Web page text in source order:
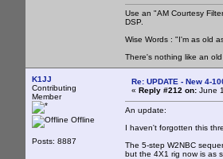
Use an "AM Courtesy
DSP.
Wise Words : "I'm as old
There's nothing like an
K1JJ
Contributing
Member
Offline
Posts: 8887
Re: UPDATE - New 4-
« Reply #212 on: June
An update:
I haven't forgotten this
The 5-step W2NBC
but the 4X1 rig now is as